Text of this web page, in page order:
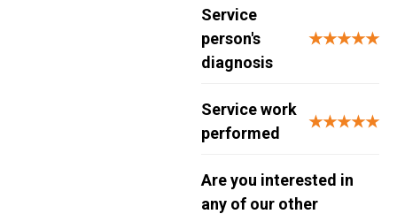
Service
person's
diagnosis
★★★★★
Service work
performed
★★★★★
Are you interested in
any of our other